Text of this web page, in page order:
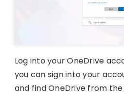
Log into your OneDrive
you can sign into your
and find OneDrive from